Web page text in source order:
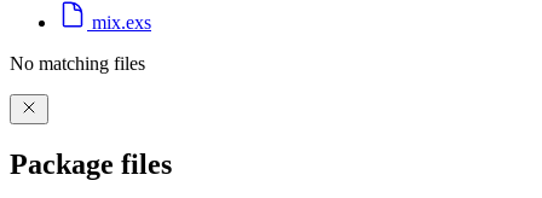
mix.exs
No matching files
Package files